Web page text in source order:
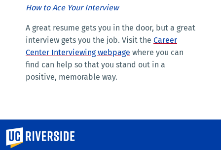
How to Ace Your Interview
A great resume gets you in the door, but a great
interview gets you the job. Visit the Career
Center Interviewing webpage where you can
find can help so that you stand out in a
positive, memorable way.
University of California, Riverside